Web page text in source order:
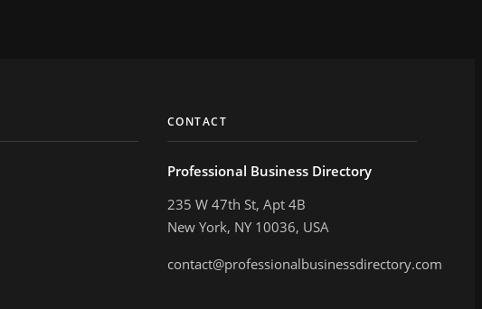
CONTACT
Professional Business Directory
235 W 47th St, Apt 4B
New York, NY 10036, USA
contact@professionalbusinessdirectory.com